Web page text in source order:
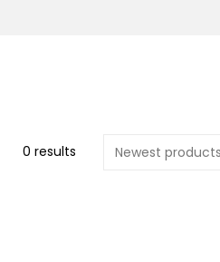
0 results